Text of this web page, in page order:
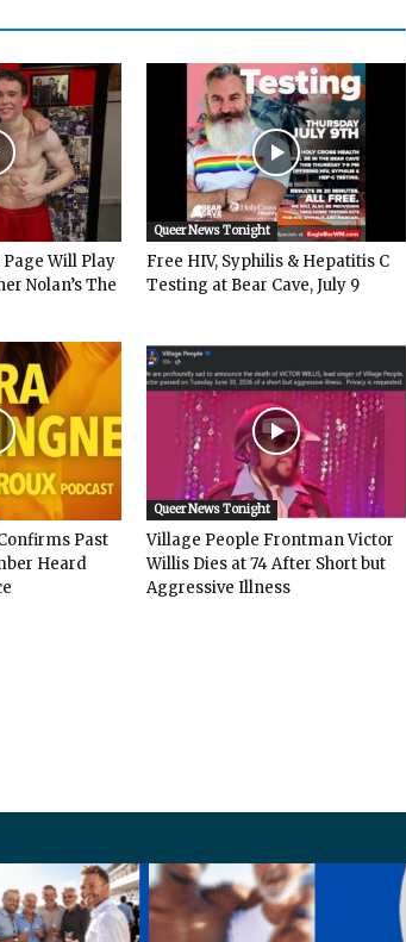
Will Play
Nolan’s The
Queer News Tonight
Free HIV, Syphilis & Hepatitis C
Testing at Bear Cave, July 9
Past
Heard
Queer News Tonight
Village People Frontman Victor
Willis Dies at 74 After Short but
Aggressive Illness